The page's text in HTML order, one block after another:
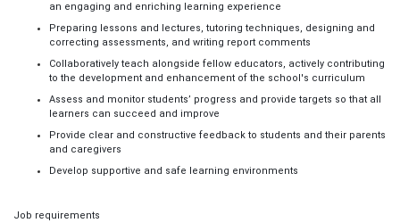
an engaging and enriching learning experience
Preparing lessons and lectures, tutoring techniques, designing and
correcting assessments, and writing report comments
Collaboratively teach alongside fellow educators, actively contributing
to the development and enhancement of the school's curriculum
Assess and monitor students’ progress and provide targets so that all
learners can succeed and improve
Provide clear and constructive feedback to students and their parents
and caregivers
Develop supportive and safe learning environments
Job requirements